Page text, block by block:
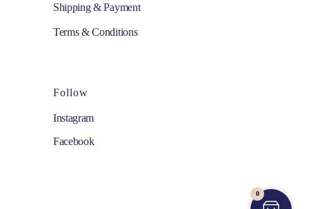
Shipping & Payment
Terms & Conditions
Follow
Instagram
Facebook
0